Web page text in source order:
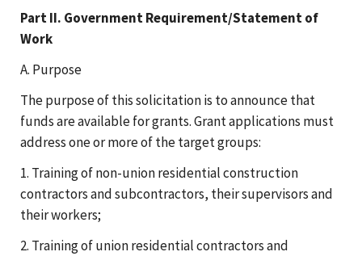
Part II. Government Requirement/Statement of
Work
A. Purpose
The purpose of this solicitation is to announce that
funds are available for grants. Grant applications must
address one or more of the target groups:
1. Training of non-union residential construction
contractors and subcontractors, their supervisors and
their workers;
2. Training of union residential contractors and